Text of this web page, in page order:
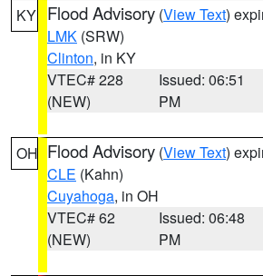
KY Flood Advisory (View Text)
LMK (SRW)
Clinton, in KY
VTEC# 228
(NEW)
Issued: 06:51
PM
OH Flood Advisory (View Text)
CLE (Kahn)
Cuyahoga, in OH
VTEC# 62
(NEW)
Issued: 06:48
PM